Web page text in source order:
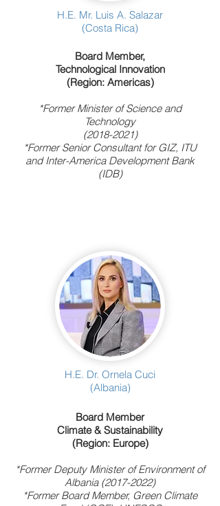
H.E. Mr. Luis A. Salazar
(Costa Rica)
Board Member,
Technological Innovation
(Region: Americas)
*Former Minister of Science and
Technology
(2018-2021)
*Former Senior Consultant for GIZ, ITU
and Inter-America Development Bank
(IDB)
H.E. Dr. Ornela Cuci
(Albania)
Board Member
Climate & Sustainability
(Region: Europe)
*Former Deputy Minister of Environment of
Albania (2017-2022)
*Former Board Member, Green Climate